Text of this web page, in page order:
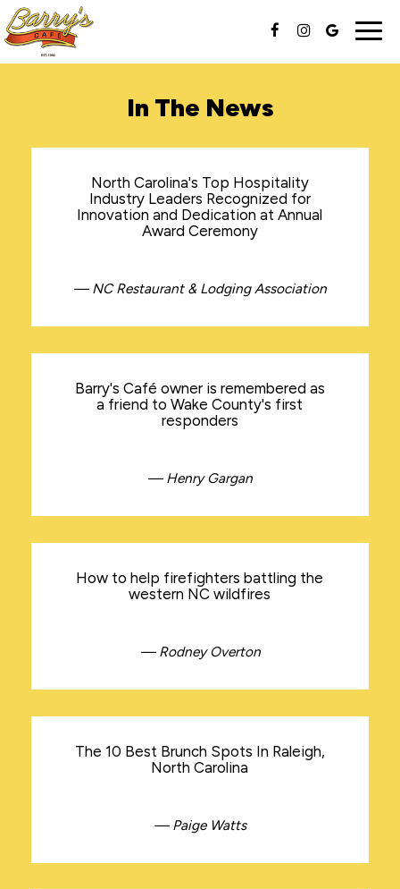
In The News
North Carolina's Top Hospitality
Industry Leaders Recognized for
Innovation and Dedication at Annual
Award Ceremony
— NC Restaurant & Lodging Association
Barry's Café owner is remembered as
a friend to Wake County's first
responders
— Henry Gargan
How to help firefighters battling the
western NC wildfires
— Rodney Overton
The 10 Best Brunch Spots In Raleigh,
North Carolina
— Paige Watts